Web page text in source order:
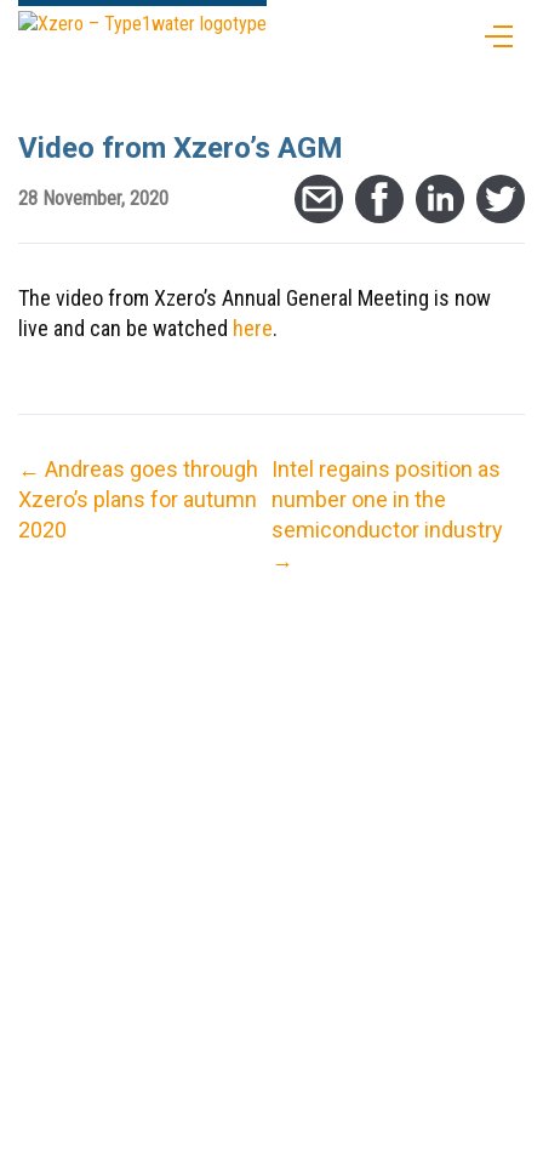
Video from Xzero’s AGM
28 November, 2020
The video from Xzero’s Annual General Meeting is now
live and can be watched here.
← Andreas goes through
Xzero’s plans for autumn
2020
Intel regains position as
number one in the
semiconductor industry
→